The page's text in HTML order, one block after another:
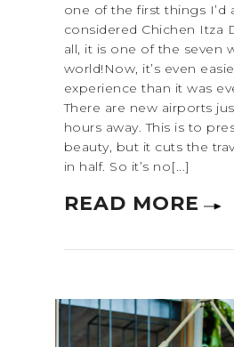
one of the first things I’d
considered Chichen Itza
all, it is one of the seven
world!Now, it’s even
experience than it was
There are new airports
hours away. This is to
beauty, but it cuts the
in half. So it’s no[...]
READ MORE